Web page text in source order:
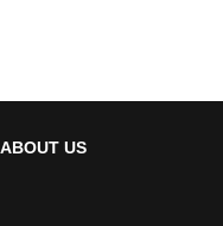
ABOUT US